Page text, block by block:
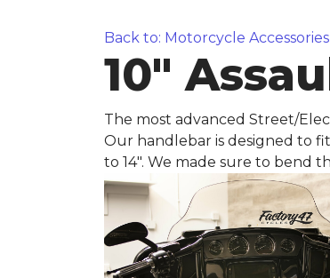
Back to: Motorcycle Accessories
10"
The most advanced Street/
Our handlebar is designed to
to 14". We made sure to bend